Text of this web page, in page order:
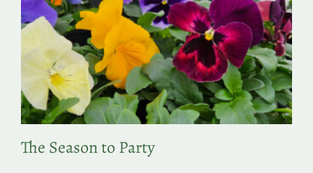
The Season to Party